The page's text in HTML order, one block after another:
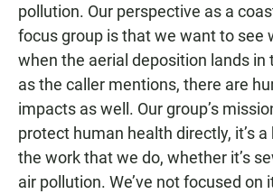
pollution. Our perspective as a
focus group is that we want to see
when the aerial deposition lands in
as the caller mentions, there are
impacts as well. Our group’s
protect human health directly, it’s
the work that we do, whether it’s
air pollution. We’ve not focused on